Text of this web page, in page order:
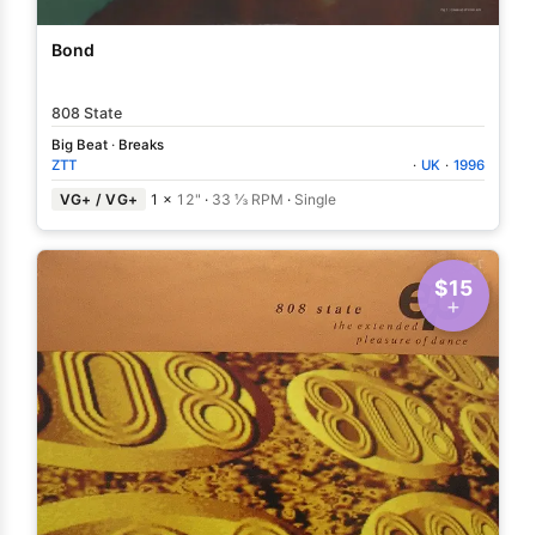
Bond
808 State
Big Beat · Breaks
ZTT
· UK · 1996
VG+ / VG+ 1 × 12" · 33 ⅓ RPM · Single
$15